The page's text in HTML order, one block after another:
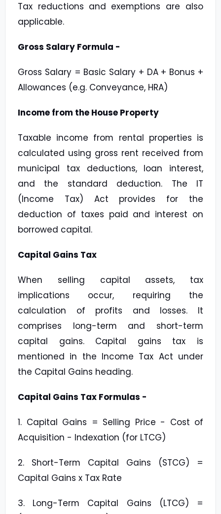
Tax reductions and exemptions are also
applicable.
Gross Salary Formula -
Gross Salary = Basic Salary + DA + Bonus +
Allowances (e.g. Conveyance, HRA)
Income from the House Property
Taxable income from rental properties is
calculated using gross rent received from
municipal tax deductions, loan interest,
and the standard deduction. The IT
(Income Tax) Act provides for the
deduction of taxes paid and interest on
borrowed capital.
Capital Gains Tax
When selling capital assets, tax
implications occur, requiring the
calculation of profits and losses. It
comprises long-term and short-term
capital gains. Capital gains tax is
mentioned in the Income Tax Act under
the Capital Gains heading.
Capital Gains Tax Formulas -
1. Capital Gains = Selling Price - Cost of
Acquisition - Indexation (for LTCG)
2. Short-Term Capital Gains (STCG) =
Capital Gains x Tax Rate
3. Long-Term Capital Gains (LTCG) =